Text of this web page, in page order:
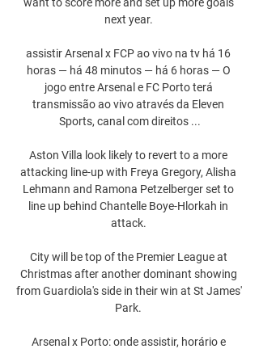
next year.
assistir Arsenal x FCP ao vivo na tv há 16
horas — há 48 minutos — há 6 horas — O
jogo entre Arsenal e FC Porto terá
transmissão ao vivo através da Eleven
Sports, canal com direitos ...
Aston Villa look likely to revert to a more
attacking line-up with Freya Gregory, Alisha
Lehmann and Ramona Petzelberger set to
line up behind Chantelle Boye-Hlorkah in
attack.
City will be top of the Premier League at
Christmas after another dominant showing
from Guardiola's side in their win at St James'
Park.
Arsenal x Porto: onde assistir, horário e